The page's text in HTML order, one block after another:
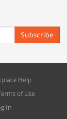
Subscribe
Help
of Use
In